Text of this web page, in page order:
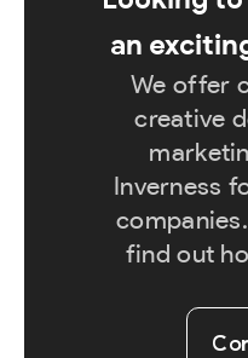
an
We offer
creative
Inverness
find out